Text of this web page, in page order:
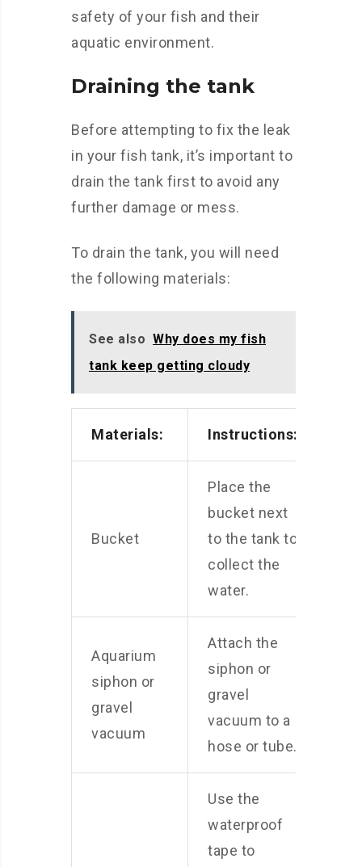
safety of your fish and their
aquatic environment.
Draining the tank
Before attempting to fix the leak
in your fish tank, it’s important to
drain the tank first to avoid any
further damage or mess.
To drain the tank, you will need
the following materials:
See also Why does my fish
tank keep getting cloudy
Materials: Instructions:
Bucket
Place the
bucket next
to the tank to
collect the
water.
Aquarium
siphon or
gravel
vacuum
Attach the
siphon or
gravel
vacuum to a
hose or tube.
Use the
waterproof
tape to